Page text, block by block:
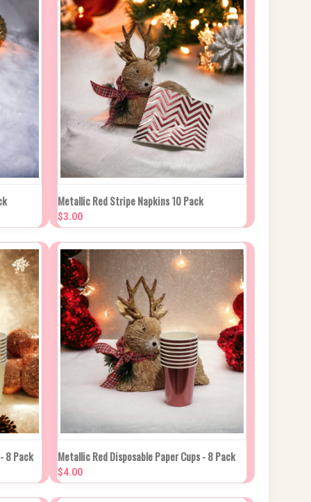
QUICK VIEW ADD TO CART
Compare
Metallic Red Stripe Napkins 10 Pack
$3.00
8 Pack QUICK VIEW ADD TO CART
Compare
Metallic Red Disposable Paper Cups - 8 Pack
$4.00